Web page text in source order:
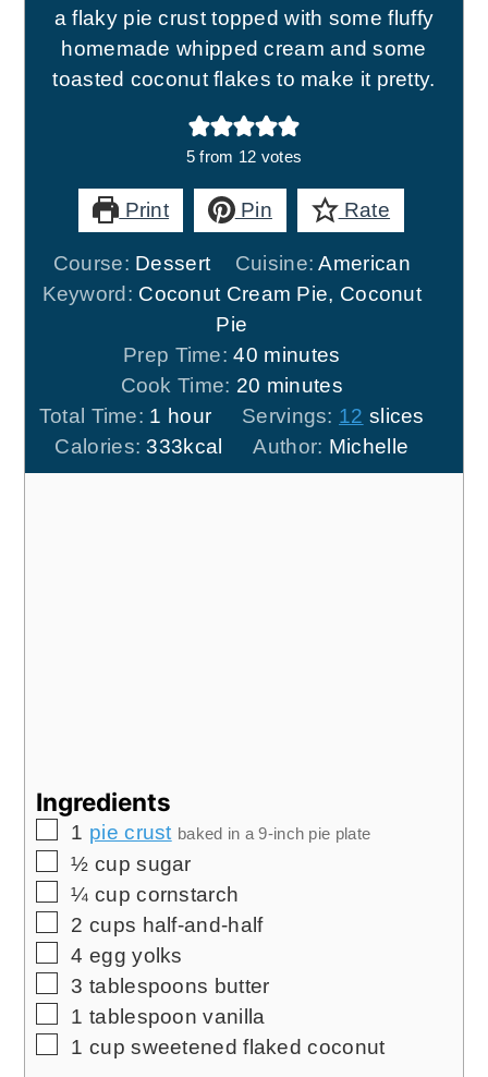
a flaky pie crust topped with some fluffy
homemade whipped cream and some
toasted coconut flakes to make it pretty.
5 from 12 votes
Print Pin Rate
Course: Dessert Cuisine:American
Keyword: Coconut Cream Pie, Coconut
Pie
Prep Time:40 minutes
minutes
Cook Time: 20 minutes
minutes
Total Time: 1 hour
hour Servings: 12 slices
Calories:333kcal Author: Michelle
Ingredients
▢
1 pie crust baked in a 9-inch pie plate
▢
½ cup sugar
▢
¼ cupcornstarch
▢
2 cups half-and-half
▢
4 egg yolks
▢
3 tablespoons butter
▢
1 tablespoon vanilla
▢
1 cup sweetened flaked coconut